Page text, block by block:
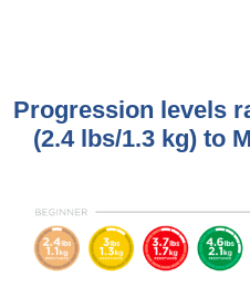
Progression levels
(2.4 lbs/1.3 kg) to